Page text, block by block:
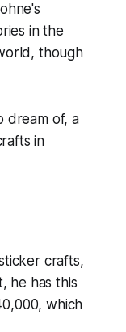
in the
though
dream of, a
in
crafts,
he has this
which